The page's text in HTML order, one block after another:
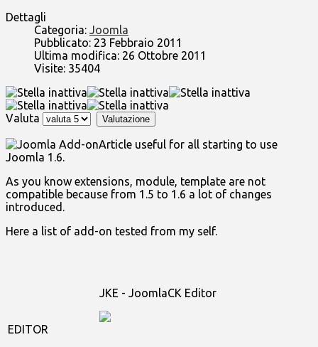
Dettagli
Categoria: Joomla
Pubblicato: 23 Febbraio 2011
Ultima modifica: 26 Ottobre 2011
Visite: 35404
Valuta
Article useful for all starting to use
Joomla 1.6.
As you know extensions, module, template are not
compatible because from 1.5 to 1.6 a lot of changes
introduced.
Here a list of add-on tested from my self.
EDITOR
JKE - JoomlaCK Editor